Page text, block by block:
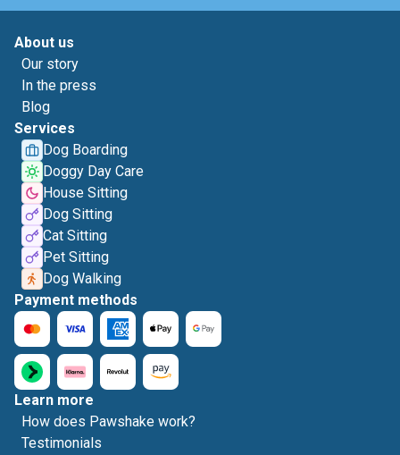
About us
Our story
In the press
Blog
Services
Dog Boarding
Doggy Day Care
House Sitting
Dog Sitting
Cat Sitting
Pet Sitting
Dog Walking
Payment methods
Learn more
How does Pawshake work?
Testimonials